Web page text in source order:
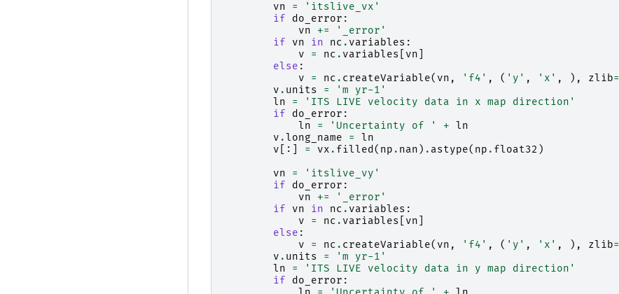
vn
=
'itslive_vx'
if
do_error :
vn
+=
'_error'
if
vn in nc . variables :
v
= nc . variables vn
else :
v
= nc . createVariable( vn , 'f4' , ( 'y' , 'x' , ), zlib=
v . units =
'm yr-1'
ln
=
'ITS LIVE velocity data in x map direction'
if
do_error :
ln
= 'Uncertainty of ' + ln
v .long_name =
ln
v [:] = vx . filled ( np . nan ) . astype( np . float32 )
vn
=
'itslive_vy'
if
do_error :
vn
+=
'_error'
if
vn in nc . variables :
v
= nc . variables vn
else :
v
= nc . createVariable( vn , 'f4' , ( 'y' , 'x' , ), zlib=
v . units =
'm yr-1'
ln
=
'ITS LIVE velocity data in y map direction'
if
do_error :